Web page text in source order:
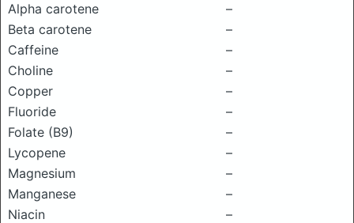
Alpha carotene
–
Beta carotene
–
Caffeine
–
Choline
–
Copper
–
Fluoride
–
Folate (B9)
–
Lycopene
–
Magnesium
–
Manganese
–
Niacin
–